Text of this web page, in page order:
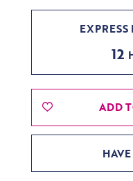
12
ADD